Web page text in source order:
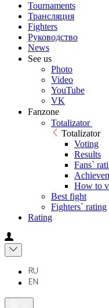
Tournaments
Трансляция
Fighters
Руководство
News
See us
Photo
Video
YouTube
VK
Fanzone
Totalizator
Totalizator
Voting
Results
Fans`
How to
Best fight
Fighters` rating
Rating